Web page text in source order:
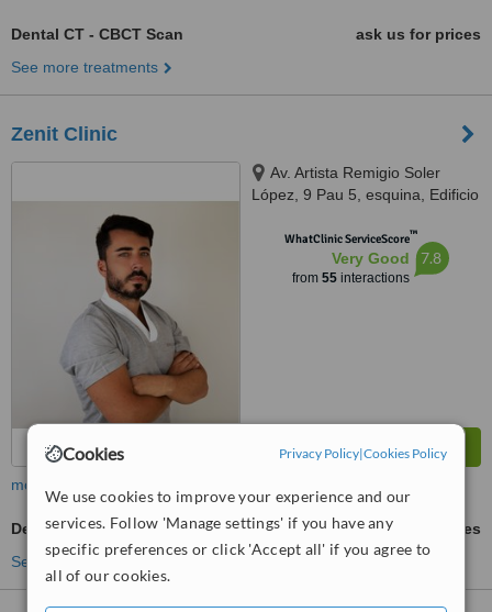
Cookies Privacy Policy|Cookies Policy
We use cookies to improve your experience and our
services. Follow 'Manage settings' if you have any
specific preferences or click 'Accept all' if you agree to
all of our cookies.
Dental CT - CBCT Scan
ask us for prices
See more treatments
Zenit Clinic
Av. Artista Remigio Soler
López, 9 Pau 5, esquina, Edificio
WhatClinic ServiceScore™
Very Good
from 55interactions
7.8
more
Dental CT - CBCT Scan
ask us for prices
See more treatments